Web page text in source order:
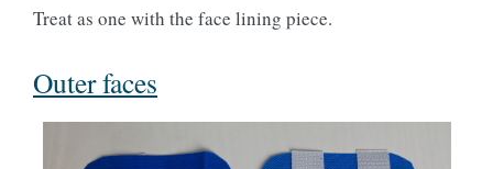
Treat as one with the face lining piece.
Outer faces